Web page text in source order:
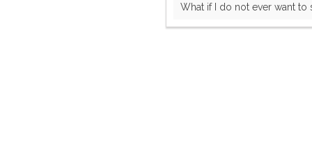
What if I do not ever want to